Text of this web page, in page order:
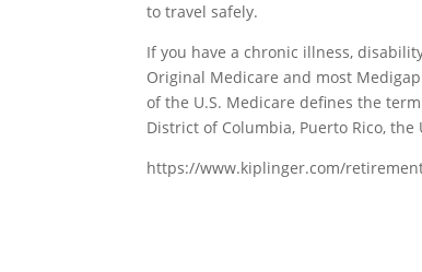
to travel safely.
If you have a chronic illness,
Original Medicare and most
of the U.S. Medicare defines the
District of Columbia, Puerto Rico,
https://www.kiplinger.com/